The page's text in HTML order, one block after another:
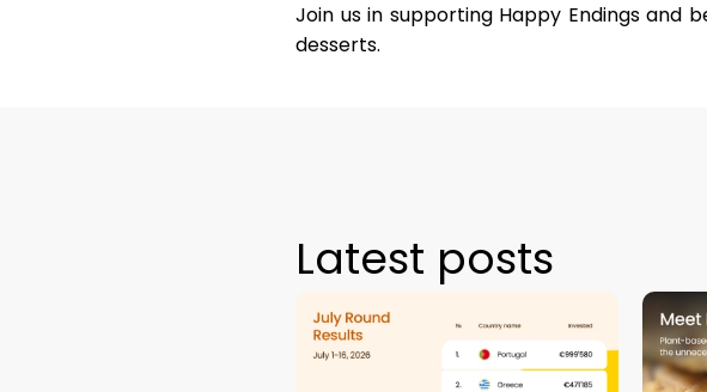
Join us in supporting Happy Endings
desserts.
Latest posts